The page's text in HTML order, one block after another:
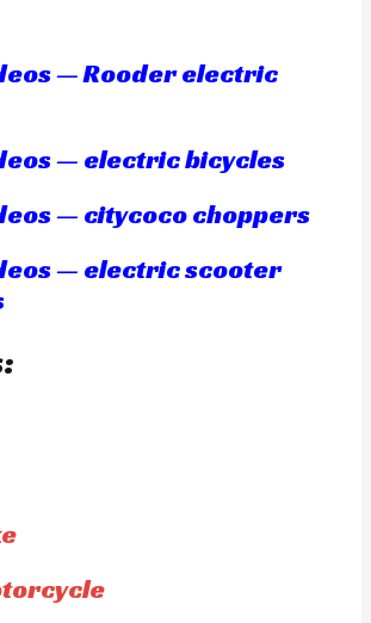
— Rooder electric
— electric bicycles
— citycoco choppers
— electric scooter